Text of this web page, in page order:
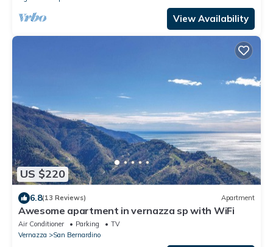
View Availability
US $220
6.8(13 Reviews) Apartment
Awesome apartment in vernazza sp with WiFi
Air Conditioner Parking
TV
Vernazza
San Bernardino